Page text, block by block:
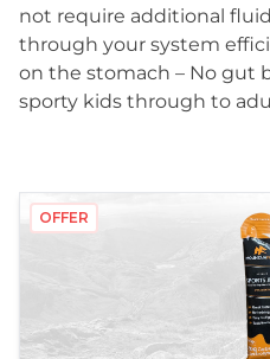
not require additional
through your system
on the stomach – No gut
sporty kids through to
OFFER